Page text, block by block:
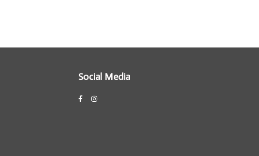
Social Media